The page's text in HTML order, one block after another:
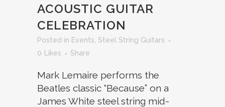
ACOUSTIC GUITAR
CELEBRATION
in Events Steel String Guitars
0
Likes Share
Mark Lemaire performs the
Beatles classic “Because” on a
James White steel string mid-